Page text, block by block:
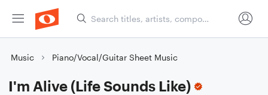
Music Piano/Vocal/Guitar Sheet Music
I'm Alive (Life Sounds Like)